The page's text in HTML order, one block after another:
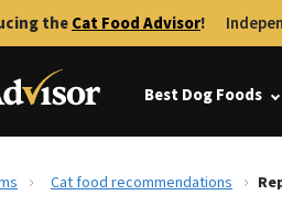
theCat Food Advisor!
Best Dog Foods
Cat food recommendations